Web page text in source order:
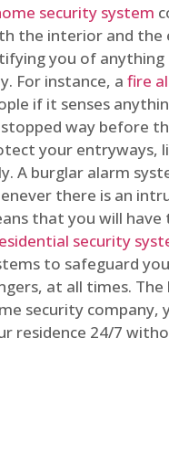
security system
the interior and the
you of anything
For instance, a fire
if it senses
way before
your entryways,
A burglar alarm
there is an
that you will have
security
to safeguard
at all times.
security company,
residence 24/7